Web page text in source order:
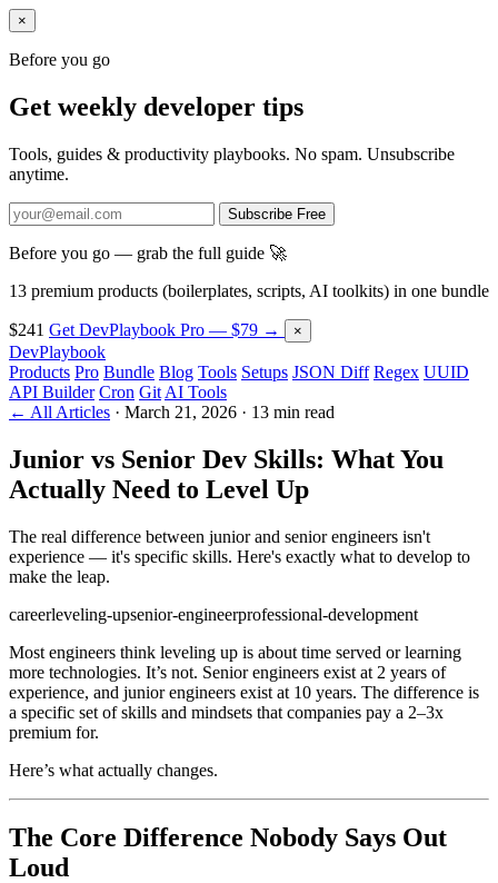
×
Before you go
Get weekly developer tips
Tools, guides & productivity playbooks. No spam. Unsubscribe
anytime.
Subscribe Free
Before you go — grab the full guide 🚀
13 premium products (boilerplates, scripts, AI toolkits) in one bundle
$241 Get DevPlaybook Pro — $79 → ×
DevPlaybook
Products Pro Bundle Blog Tools Setups JSON Diff Regex UUID
API Builder Cron Git AI Tools
← All Articles · March 21, 2026 · 13 min read
Junior vs Senior Dev Skills: What You
Actually Need to Level Up
The real difference between junior and senior engineers isn't
experience — it's specific skills. Here's exactly what to develop to
make the leap.
careerleveling-upsenior-engineerprofessional-development
Most engineers think leveling up is about time served or learning
more technologies. It’s not. Senior engineers exist at 2 years of
experience, and junior engineers exist at 10 years. The difference is
a specific set of skills and mindsets that companies pay a 2–3x
premium for.
Here’s what actually changes.
The Core Difference Nobody Says Out
Loud